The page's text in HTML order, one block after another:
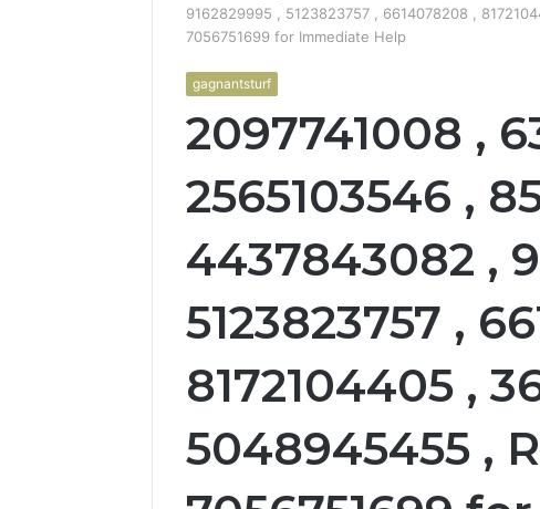
9162829995 , 5123823757 , 6614078208 ,
7056751699 for Immediate Help
gagnantsturf
2097741008 ,
2565103546 ,
4437843082 ,
5123823757 ,
8172104405 ,
5048945455 ,